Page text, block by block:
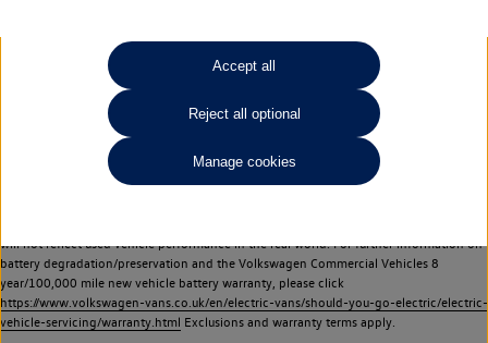
your Volkswagen Van Centre.
Lithium-ion batteries, of the type used in most electric vehicles (including Volkswagen
Commercial Vehicles electric vehicles) have a restricted lifespan. Battery capacity will
reduce over time, with use and charging. Reduction in battery capacity will affect the
performance of the vehicle, including the range achievable, and is one of a number of
factors that may impact resale value. New vehicle performance figures (including
battery capacity and range) may be provided for the purposes of comparison
will not reflect used vehicle performance in the real world. For further information on
battery degradation/preservation and the Volkswagen Commercial Vehicles 8
year/100,000 mile new vehicle battery warranty, please click
https://www.volkswagen-vans.co.uk/en/electric-vans/should-you-go-electric/electric-
vehicle-servicing/warranty.html Exclusions and warranty terms apply.
Accept all
Reject all optional
Manage cookies